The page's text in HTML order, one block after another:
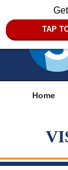
TAP
Home